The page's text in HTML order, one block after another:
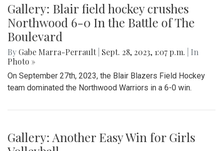
Gallery: Blair field hockey crushes
Northwood 6-0 In the Battle of The
Boulevard
By Gabe Marra-Perrault Sept. 28, 2023, 1:07 p.m.
| In
Photo »
On September 27th, 2023, the Blair Blazers Field Hockey
team dominated the Northwood Warriors in a 6-0 win.